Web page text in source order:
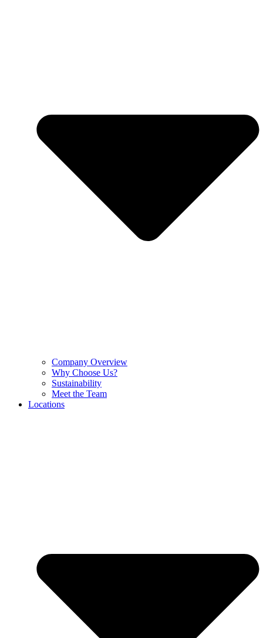
Company Overview
Why Choose Us?
Sustainability
Meet the Team
Locations